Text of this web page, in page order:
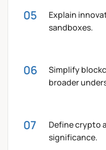
Explain
sandboxes.
Simplify
broader
Define crypto
significance.